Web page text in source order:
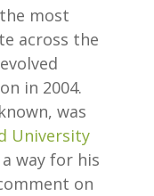
most
across the
in 2004.
was
University
way for his
on